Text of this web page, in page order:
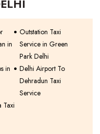
in
Outstation Taxi
Service in Green
Park Delhi
in
Delhi Airport To
Dehradun Taxi
Service
Taxi